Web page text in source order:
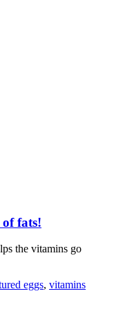
fats!
the vitamins go
eggs, vitamins